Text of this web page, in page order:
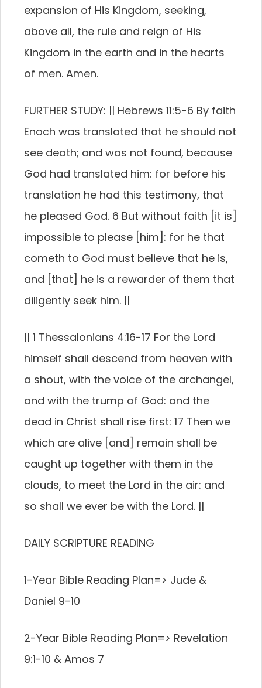
expansion of His Kingdom, seeking,
above all, the rule and reign of His
Kingdom in the earth and in the hearts
of men. Amen.
FURTHER STUDY: || Hebrews 11:5-6 By faith
Enoch was translated that he should not
see death; and was not found, because
God had translated him: for before his
translation he had this testimony, that
he pleased God. 6 But without faith [it is]
impossible to please [him]: for he that
cometh to God must believe that he is,
and [that] he is a rewarder of them that
diligently seek him. ||
|| 1 Thessalonians 4:16-17 For the Lord
himself shall descend from heaven with
a shout, with the voice of the archangel,
and with the trump of God: and the
dead in Christ shall rise first: 17 Then we
which are alive [and] remain shall be
caught up together with them in the
clouds, to meet the Lord in the air: and
so shall we ever be with the Lord. ||
DAILY SCRIPTURE READING
1-Year Bible Reading Plan=> Jude &
Daniel 9-10
2-Year Bible Reading Plan=> Revelation
9:1-10 & Amos 7